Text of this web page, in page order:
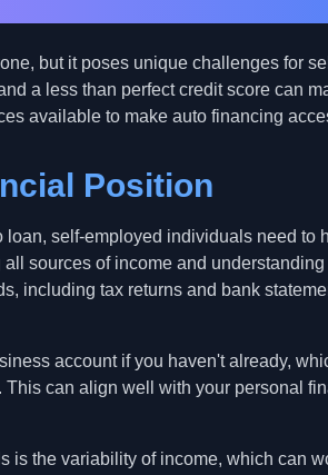
but it poses unique challenges for
a less than perfect credit score can
available to make auto financing
Position
self-employed individuals need to
sources of income and
including tax returns and bank
account if you haven't already,
can align well with your personal
is the variability of income, which can